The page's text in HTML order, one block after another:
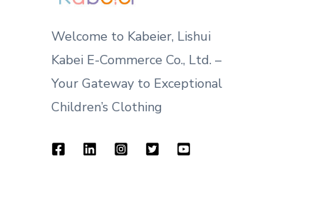
Welcome to Kabeier, Lishui
Kabei E-Commerce Co., Ltd. –
Your Gateway to Exceptional
Children’s Clothing